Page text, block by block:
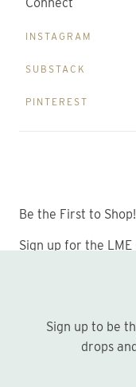
Connect
INSTAGRAM
SUBSTACK
PINTEREST
Be the First to Shop!
Sign up for the
Sign up to be the first to hear about new print
drops